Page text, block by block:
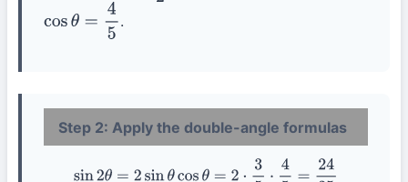
cos θ=45 .
Step 2: Apply the double-angle formulas
sin2 θ=2sinθcos θ=2⋅ 35 45 24 25